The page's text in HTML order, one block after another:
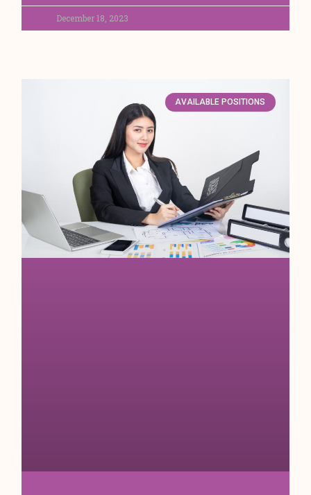
December 18, 2023
AVAILABLE POSITIONS